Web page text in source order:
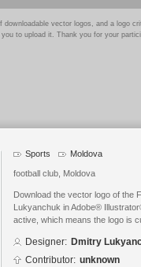
downloadable vector logos, and a logo
to upload it. Thank you for your
Sports Moldova
football club, Moldova
Download the vector logo of the
Lukyanchuk in Adobe®
active, which means the logo is
Designer: Dmitry
Contributor: unknown